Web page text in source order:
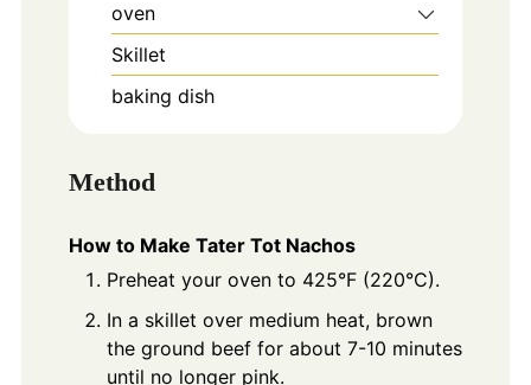
oven
Skillet
baking dish
Method
How to Make Tater Tot Nachos
Preheat your oven to 425°F (220°C).
In a skillet over medium heat, brown
the ground beef for about 7-10 minutes
until no longer pink.